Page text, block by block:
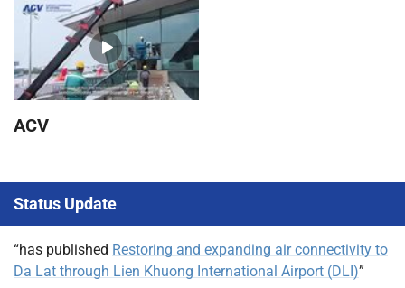
ACV
Status Update
“has published Restoring and expanding air connectivity to
Da Lat through Lien Khuong International Airport (DLI)”